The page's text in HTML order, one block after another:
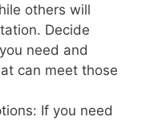
others will
Decide
need and
can meet those
If you need